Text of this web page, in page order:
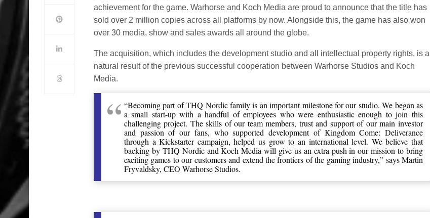
achievement for the game. Warhorse and Koch Media are proud to announce that the title has
sold over 2 million copies across all platforms by now. Alongside this, the game has also won
over 30 media, show and sales awards all around the globe.
The acquisition, which includes the development studio and all intellectual property rights, is a
natural result of the previous successful cooperation between Warhorse Studios and Koch
Media.
“Becoming part of THQ Nordic family is an important milestone for our studio. We began as
a small start-up with a handful of employees who were enthusiastic enough to join this
challenging project. The skills of our team members, trust and support of our main investor
and passion of our fans, who supported development of Kingdom Come: Deliverance
through a Kickstarter campaign, helped us grow to an international level. We believe that
backing by THQ Nordic and Koch Media will give us an extra push in our mission to bring
exciting games to our customers and extend the frontiers of the gaming industry,” says Martin
Fryvaldsky, CEO Warhorse Studios.